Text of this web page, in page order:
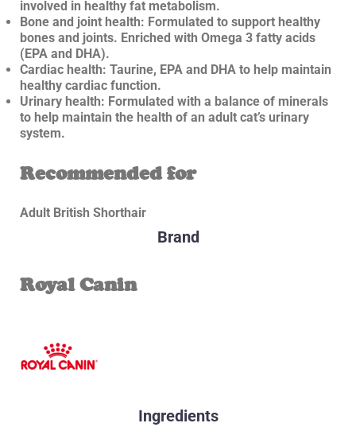
involved in healthy fat metabolism.
Bone and joint health: Formulated to support healthy
bones and joints. Enriched with Omega 3 fatty acids
(EPA and DHA).
Cardiac health: Taurine, EPA and DHA to help maintain
healthy cardiac function.
Urinary health: Formulated with a balance of minerals
to help maintain the health of an adult cat’s urinary
system.
Recommended for
Adult British Shorthair
Brand
Royal Canin
Ingredients